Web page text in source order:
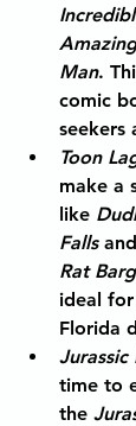
Man.
comic
seekers
Toon
make a
like
Falls and
Rat
ideal
Florida
time to
the